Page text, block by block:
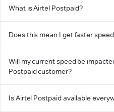
What is Airtel Postpaid?
Does this mean I get faster
Will my current speed be
Postpaid customer?
Is Airtel Postpaid available